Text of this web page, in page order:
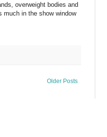
overweight bodies and
in the show window
Older Posts